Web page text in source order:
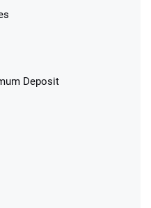
Bets Paid Back if
Deposit